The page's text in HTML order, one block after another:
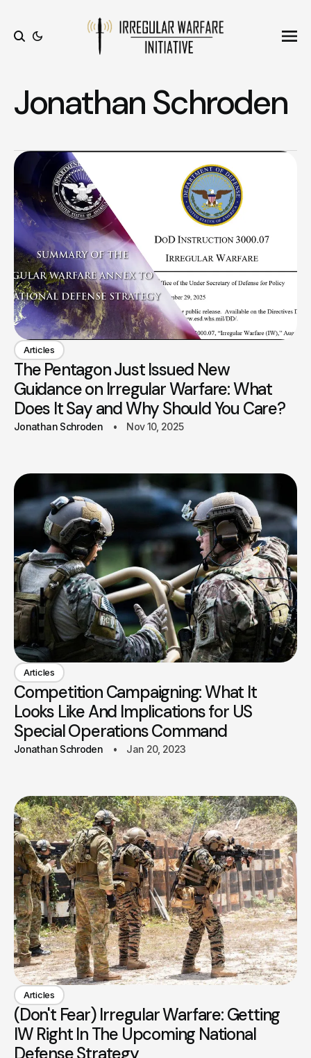
Jonathan Schroden
Articles
The Pentagon Just Issued New
Guidance on Irregular Warfare: What
Does It Say and Why Should You Care?
Jonathan Schroden Nov 10, 2025
Articles
Competition Campaigning: What It
Looks Like And Implications for US
Special Operations Command
Jonathan Schroden Jan 20, 2023
Articles
(Don't Fear) Irregular Warfare: Getting
IW Right In The Upcoming National
Defense Strategy